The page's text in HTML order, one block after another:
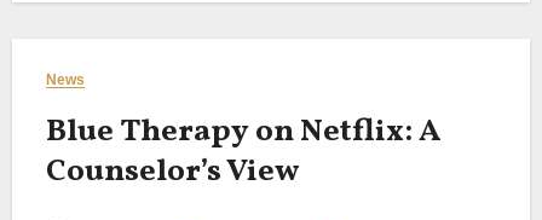
News
Blue Therapy on Netflix: A
Counselor’s View